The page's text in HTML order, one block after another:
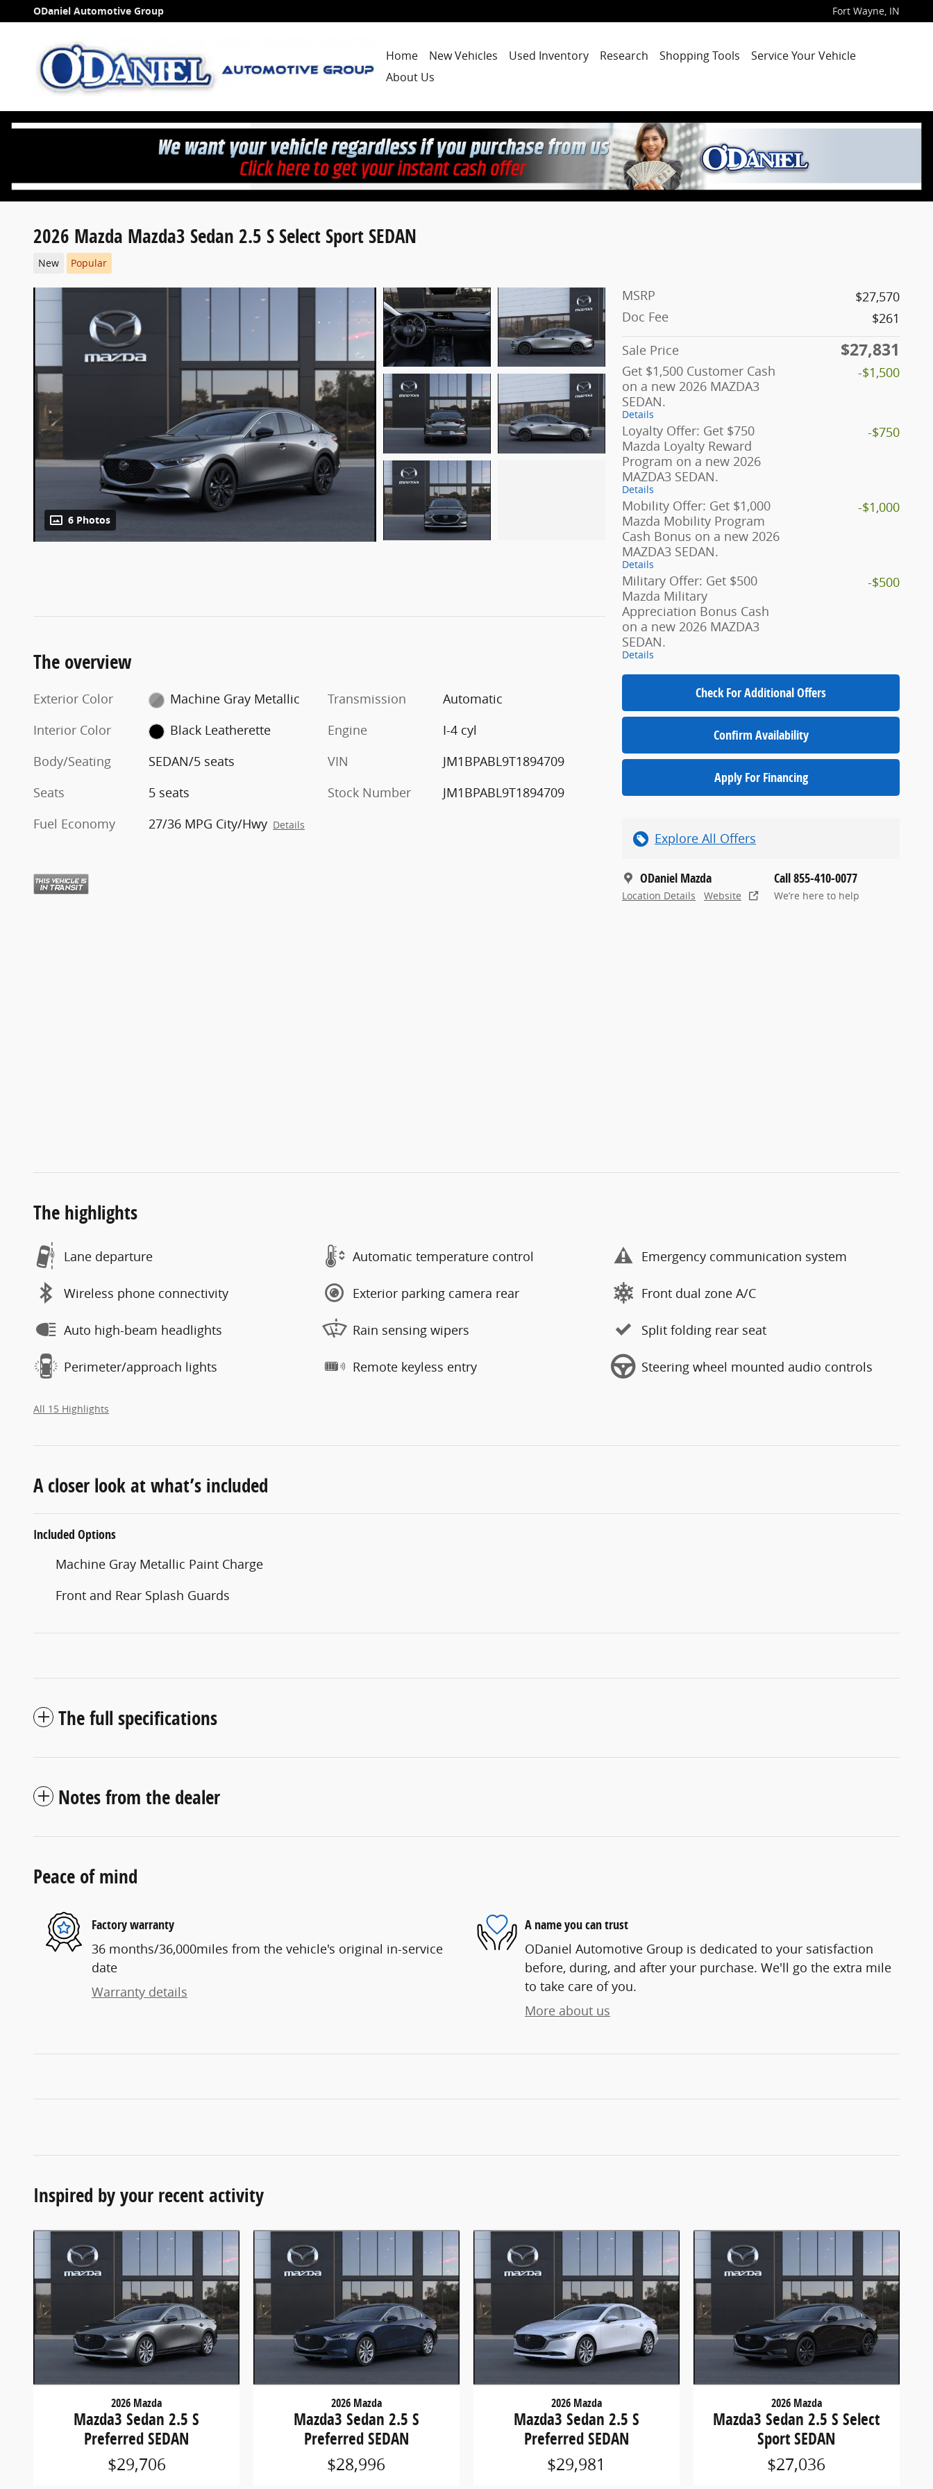
Skip to main content
ODaniel Automotive Group Fort Wayne, IN
Home New Vehicles Used Inventory Research Shopping Tools
Service Your Vehicle
About Us
2026 Mazda Mazda3 Sedan 2.5 S Select Sport SEDAN
New Popular
6 Photos
MSRP
$27,570
Doc Fee
$261
Sale Price
$27,831
Get $1,500 Customer Cash
on a new 2026 MAZDA3
SEDAN.
Details
-$1,500
Loyalty Offer: Get $750
Mazda Loyalty Reward
Program on a new 2026
MAZDA3 SEDAN.
Details
-$750
Mobility Offer: Get $1,000
Mazda Mobility Program
Cash Bonus on a new 2026
MAZDA3 SEDAN.
Details
-$1,000
Military Offer: Get $500
Mazda Military
Appreciation Bonus Cash
on a new 2026 MAZDA3
SEDAN.
Details
-$500
Check For Additional Offers
Confirm Availability
Apply For Financing
Explore All Offers
ODaniel Mazda
Location Details Website
Call 855-410-0077
We’re here to help
The overview
Exterior Color
Machine Gray Metallic
Interior Color
Black Leatherette
Body/Seating
SEDAN/5 seats
Seats
5 seats
Fuel Economy
27/36 MPG City/Hwy Details
Transmission
Automatic
Engine
I-4 cyl
VIN
JM1BPABL9T1894709
Stock Number
JM1BPABL9T1894709
The highlights
Lane departure Automatic temperature control Emergency communication system
Wireless phone connectivity Exterior parking camera rear Front dual zone A/C
Auto high-beam headlights Rain sensing wipers Split folding rear seat
Perimeter/approach lights Remote keyless entry Steering wheel mounted audio controls
All 15 Highlights
A closer look at what’s included
Included Options
Machine Gray Metallic Paint Charge
Front and Rear Splash Guards
The full specifications
Notes from the dealer
Peace of mind
Factory warranty
36 months/36,000miles from the vehicle's original in-service
date
Warranty details
A name you can trust
ODaniel Automotive Group is dedicated to your satisfaction
before, during, and after your purchase. We'll go the extra mile
to take care of you.
More about us
Inspired by your recent activity
2026 Mazda
Mazda3 Sedan 2.5 S
Preferred SEDAN
$29,706
2026 Mazda
Mazda3 Sedan 2.5 S
Preferred SEDAN
$28,996
2026 Mazda
Mazda3 Sedan 2.5 S
Preferred SEDAN
$29,981
2026 Mazda
Mazda3 Sedan 2.5 S Select
Sport SEDAN
$27,036